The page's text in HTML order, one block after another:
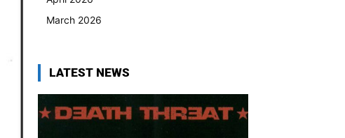
March 2026
LATEST NEWS